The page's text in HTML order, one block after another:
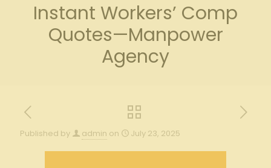
Instant Workers’ Comp
Quotes—Manpower
Agency
Published by admin on July 23, 2025